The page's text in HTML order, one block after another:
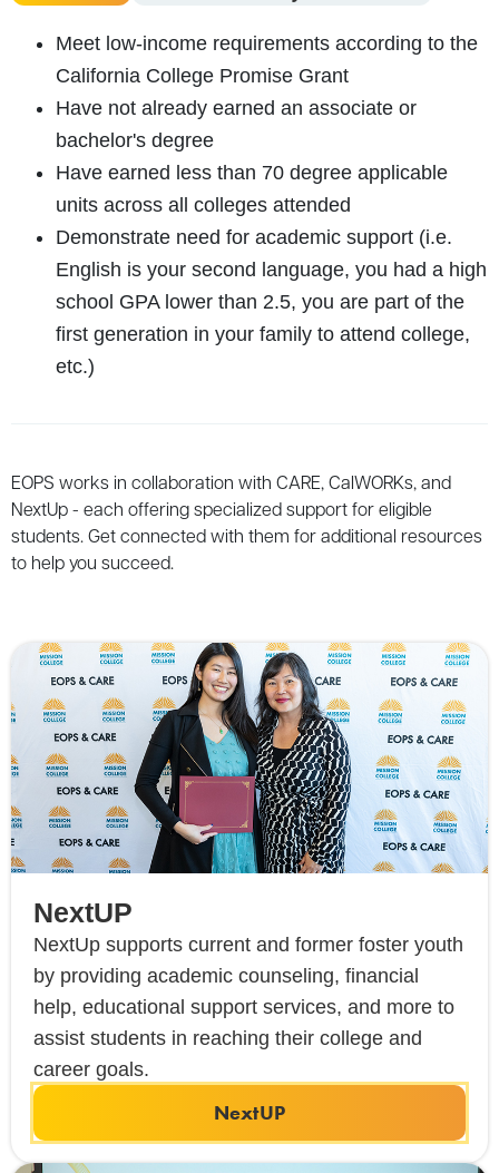
Meet low-income requirements according to the
California College Promise Grant
Have not already earned an associate or
bachelor's degree
Have earned less than 70 degree applicable
units across all colleges attended
Demonstrate need for academic support (i.e.
English is your second language, you had a high
school GPA lower than 2.5, you are part of the
first generation in your family to attend college,
etc.)
EOPS worksin collaboration with CARE, CalWORKs, and
NextUp- each offeringspecializedsupportforeligible
students. Getconnectedwith them foradditional resources
to helpyou succeed.
NextUP
NextUp supports current and former foster youth
by providing academic counseling, financial
help, educational support services, and more to
assist students in reaching their college and
career goals.
NextUP